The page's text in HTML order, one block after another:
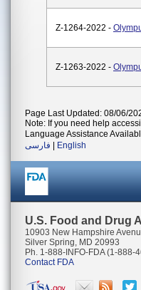
Z-1264-2022 -
Z-1263-2022 -
Page Last Updated: 08/06/
Note: If you need help
Language Assistance
فارسی
English
U.S. Food and Drug
10903 New Hampshire
Silver Spring, MD 20993
Ph. 1-888-INFO-FDA (1-888-
Contact FDA